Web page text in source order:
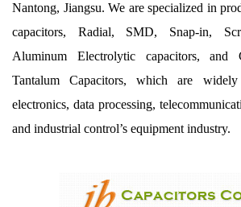
Nantong, Jiangsu. We are specialized in
capacitors, Radial, SMD, Snap-in,
Aluminum Electrolytic capacitors, and
Tantalum Capacitors, which are
electronics, data processing,
and industrial control’s equipment industry.